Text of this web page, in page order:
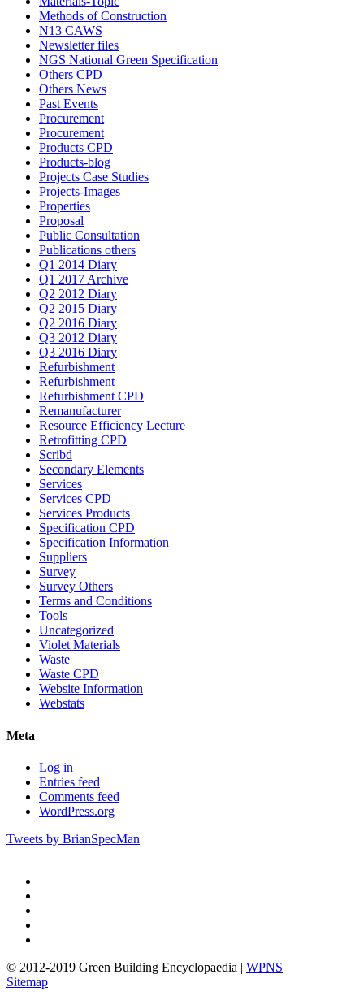
Methods of Construction
N13 CAWS
Newsletter files
NGS National Green Specification
Others CPD
Others News
Past Events
Procurement
Procurement
Products CPD
Products-blog
Projects Case Studies
Projects-Images
Properties
Proposal
Public Consultation
Publications others
Q1 2014 Diary
Q1 2017 Archive
Q2 2012 Diary
Q2 2015 Diary
Q2 2016 Diary
Q3 2012 Diary
Q3 2016 Diary
Refurbishment
Refurbishment
Refurbishment CPD
Remanufacturer
Resource Efficiency Lecture
Retrofitting CPD
Scribd
Secondary Elements
Services
Services CPD
Services Products
Specification CPD
Specification Information
Suppliers
Survey
Survey Others
Terms and Conditions
Tools
Uncategorized
Violet Materials
Waste
Waste CPD
Website Information
Webstats
Meta
Log in
Entries feed
Comments feed
WordPress.org
Tweets by BrianSpecMan
© 2012-2019 Green Building Encyclopaedia | WPNS
Sitemap